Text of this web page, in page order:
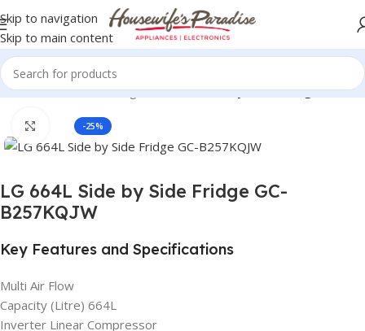
Skip to navigation
Skip to main content
& Freezers LG Refrigerators LG Side by Side Refrigerators
-25%
Click to enlarge
LG 664L Side by Side Fridge GC-
B257KQJW
Key Features and Specifications
Multi Air Flow
Capacity (Litre) 664L
Inverter Linear Compressor